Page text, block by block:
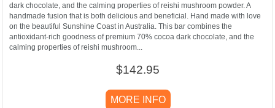
dark chocolate, and the calming properties of reishi mushroom powder. A
handmade fusion that is both delicious and beneficial. Hand made with love
on the beautiful Sunshine Coast in Australia. This bar combines the
antioxidant-rich goodness of premium 70% cocoa dark chocolate, and the
calming properties of reishi mushroom...
$142.95
MORE INFO